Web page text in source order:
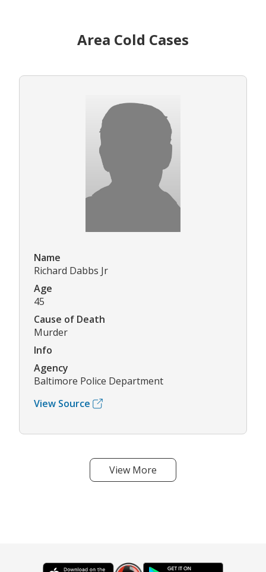
Area Cold Cases
Name
Richard Dabbs Jr
Age
45
Cause of Death
Murder
Info
Agency
Baltimore Police Department
View Source
View More